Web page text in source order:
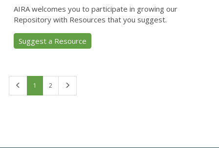
AIRA welcomes you to participate in growing our
Repository with Resources that you suggest.
Suggest a Resource
1 2